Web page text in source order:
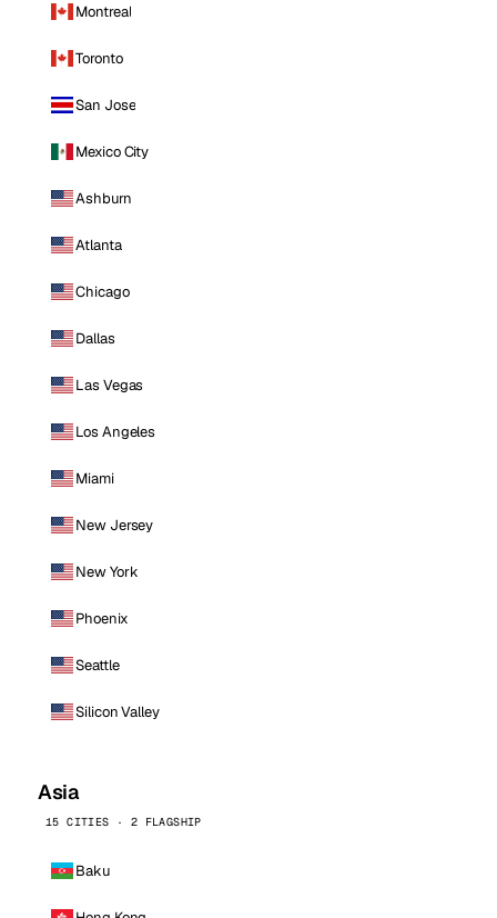
Montreal
Toronto
San Jose
Mexico City
Ashburn
Atlanta
Chicago
Dallas
Las Vegas
Los Angeles
Miami
New Jersey
New York
Phoenix
Seattle
Silicon Valley
Asia
15 CITIES · 2 FLAGSHIP
Baku